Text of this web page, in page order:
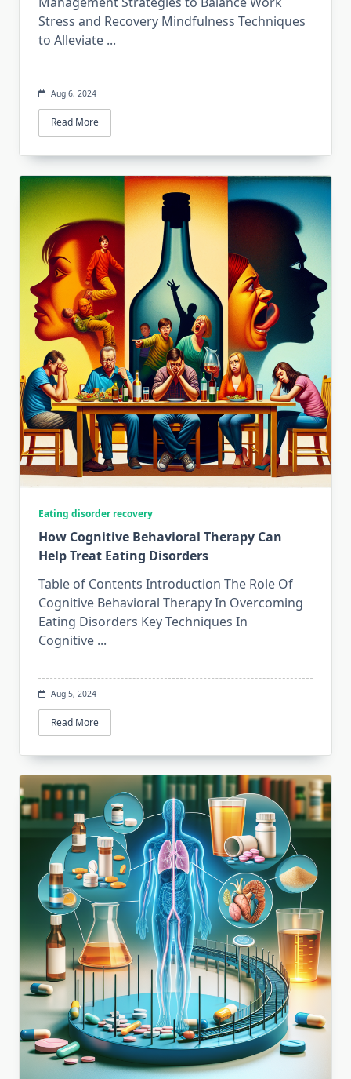
Stress and Recovery Mindfulness Techniques
to Alleviate ...
Aug 6, 2024
Read More
Eating disorder recovery
How Cognitive Behavioral Therapy Can
Help Treat Eating Disorders
Table of Contents Introduction The Role Of
Cognitive Behavioral Therapy In Overcoming
Eating Disorders Key Techniques In
Cognitive ...
Aug 5, 2024
Read More